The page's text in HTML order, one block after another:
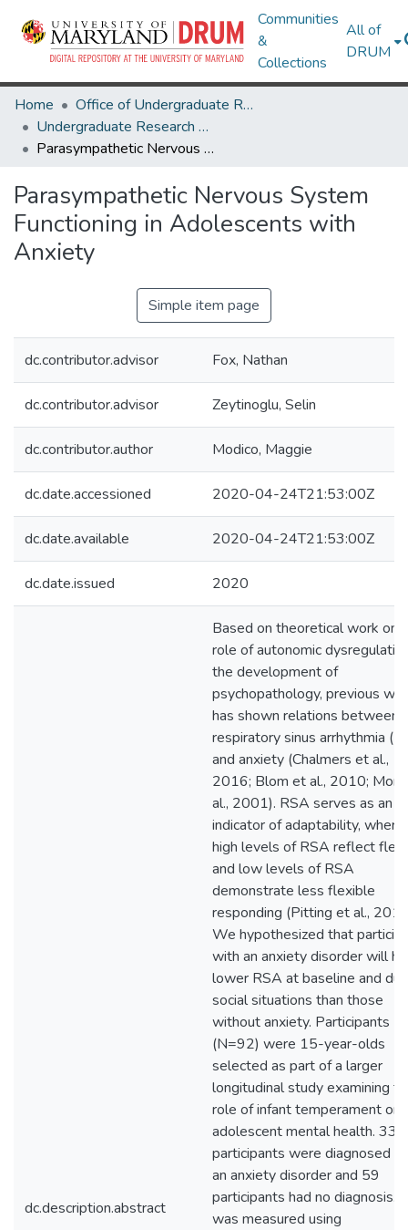
Communities
&
Collections
All of
DRUM
Home
Office of Undergraduate Research
Undergraduate Research Day 2020
Parasympathetic Nervous System Functioning in Adolescents with Anxiety
Parasympathetic Nervous System
Functioning in Adolescents with
Anxiety
Simple item page
dc.contributor.advisor Fox, Nathan
dc.contributor.advisor Zeytinoglu, Selin
dc.contributor.author Modico, Maggie
dc.date.accessioned 2020-04-24T21:53:00Z
dc.date.available 2020-04-24T21:53:00Z
dc.date.issued 2020
dc.description.abstract
Based on theoretical work on
role of autonomic
the development of
psychopathology, previous
has shown relations between
respiratory sinus arrhythmia
and anxiety (Chalmers et al.,
2016; Blom et al., 2010;
al., 2001). RSA serves as an
indicator of adaptability, where
high levels of RSA reflect
and low levels of RSA
demonstrate less flexible
responding (Pitting et al.,
We hypothesized that
with an anxiety disorder will
lower RSA at baseline and
social situations than those
without anxiety. Participants
(N=92) were 15-year-olds
selected as part of a larger
longitudinal study examining
role of infant temperament on
adolescent mental health. 33
participants were diagnosed
an anxiety disorder and 59
participants had no diagnosis.
was measured using